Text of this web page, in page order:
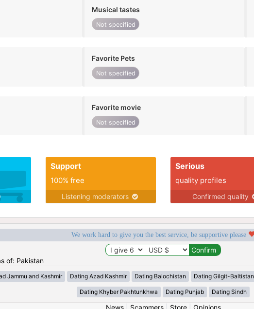
Musical tastes
Not specified
Favorite Pets
Not specified
Favorite movie
Not specified
Support
100% free
Listening moderators
Serious
quality profiles
Confirmed quality
We work hard to give you the best service, be supportive please
of: Pakistan
Jammu and Kashmir Dating Azad Kashmir Dating Balochistan Dating Gilgit-Baltistan
Dating Khyber Pakhtunkhwa Dating Punjab Dating Sindh
News| Scammers| Store| Opinions